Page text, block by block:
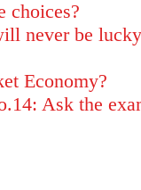
choices?
never be lucky
Economy?
Ask the